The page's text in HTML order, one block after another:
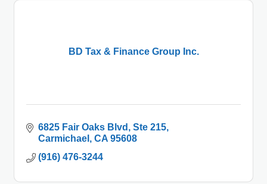
BD Tax & Finance Group Inc.
6825 Fair Oaks Blvd
Ste 215
Carmichael
CA 95608
(916) 476-3244